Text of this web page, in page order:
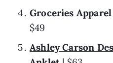
Groceries
$49
Ashley Carson